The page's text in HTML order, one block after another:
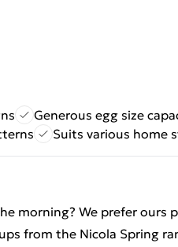
Generous egg size
Suits various home
morning? We prefer ours
from the Nicola Spring